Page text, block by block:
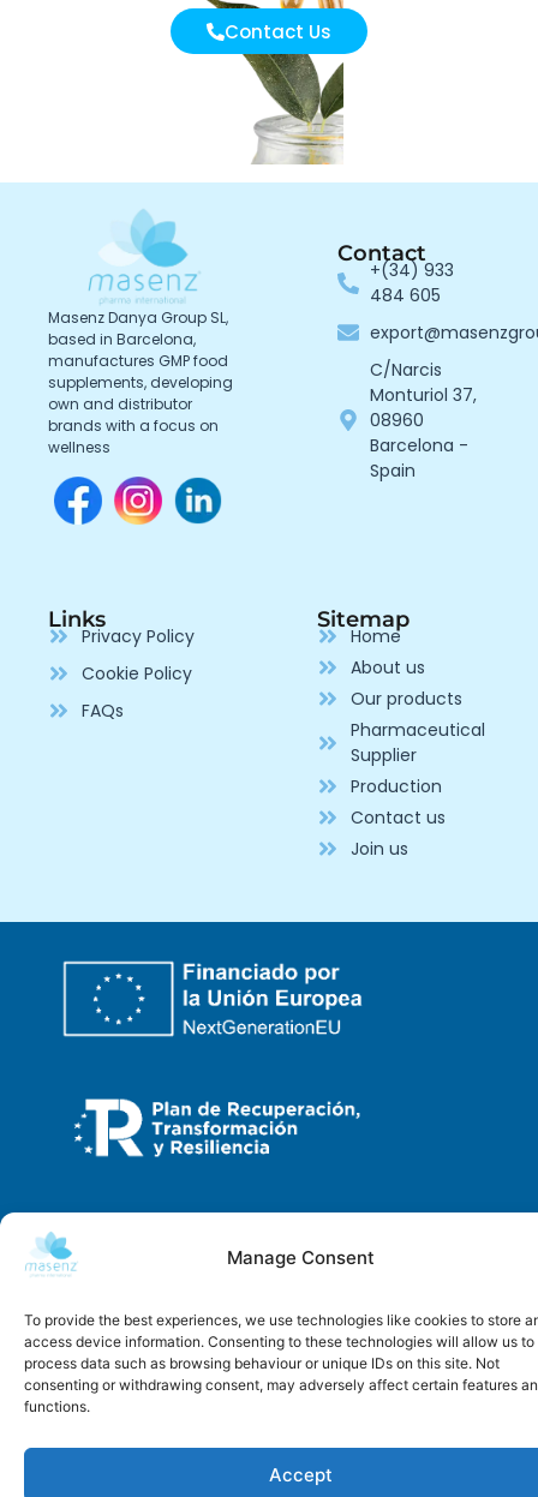
Manage Consent
To provide the best experiences, we use technologies like cookies to store
access device information. Consenting to these technologies will allow us to
process data such as browsing behaviour or unique IDs on this site. Not
consenting or withdrawing consent, may adversely affect certain features
functions.
Accept
Contact Us
Masenz Danya Group SL,
based in Barcelona,
manufactures GMP food
supplements, developing
own and distributor
brands with a focus on
wellness
Contact
+(34) 933
484 605
C/Narcis
Monturiol 37,
08960
Barcelona -
Spain
Links
Privacy Policy
Cookie Policy
FAQs
Sitemap
Home
About us
Our products
Pharmaceutical
Supplier
Production
Contact us
Join us
Developed byAlcalink